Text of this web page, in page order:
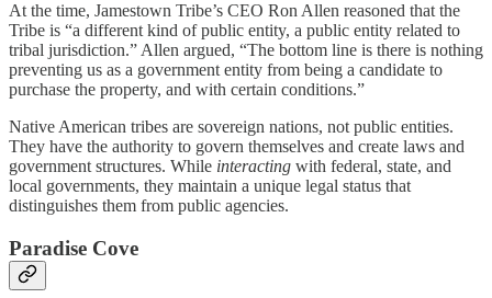
At the time, Jamestown Tribe’s CEO Ron Allen reasoned that the
Tribe is “a different kind of public entity, a public entity related to
tribal jurisdiction.” Allen argued, “The bottom line is there is nothing
preventing us as a government entity from being a candidate to
purchase the property, and with certain conditions.”
Native American tribes are sovereign nations, not public entities.
They have the authority to govern themselves and create laws and
government structures. While interacting with federal, state, and
local governments, they maintain a unique legal status that
distinguishes them from public agencies.
Paradise Cove